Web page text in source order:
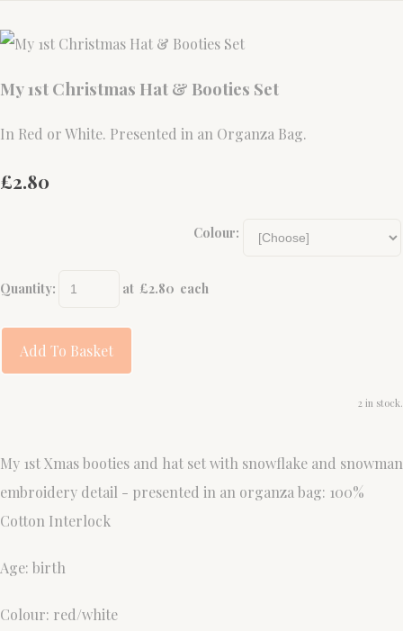
My 1st Christmas Hat & Booties Set
In Red or White. Presented in an Organza Bag.
£2.80
Colour:
Quantity: at £2.80 each
Add To Basket
2 in stock.
My 1st Xmas booties and hat set with snowflake and snowman
embroidery detail - presented in an organza bag: 100%
Cotton Interlock
Age: birth
Colour: red/white